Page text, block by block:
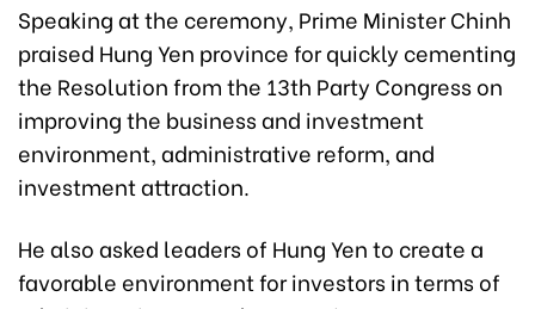
Speaking at the ceremony, Prime Minister Chinh
praised Hung Yen province for quickly cementing
the Resolution from the 13th Party Congress on
improving the business and investment
environment, administrative reform, and
investment attraction.
He also asked leaders of Hung Yen to create a
favorable environment for investors in terms of